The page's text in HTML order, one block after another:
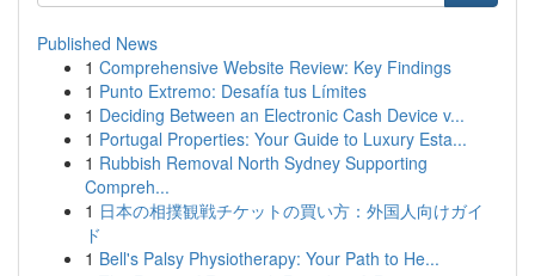
Published News
1 Comprehensive Website Review: Key Findings
1 Punto Extremo: Desafía tus Límites
1 Deciding Between an Electronic Cash Device v...
1 Portugal Properties: Your Guide to Luxury Esta...
1 Rubbish Removal North Sydney Supporting
Compreh...
1 日本の相撲観戦チケットの買い方：外国人向けガイ
ド
1 Bell's Palsy Physiotherapy: Your Path to He...